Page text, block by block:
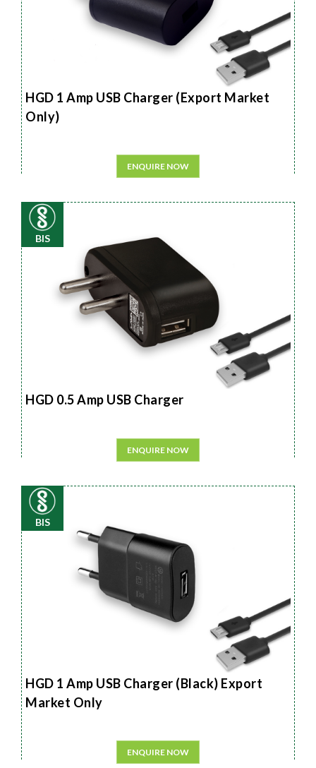
HGD 1 Amp USB Charger (Export Market
Only)
ENQUIRE NOW
BIS
HGD 0.5 Amp USB Charger
ENQUIRE NOW
BIS
HGD 1 Amp USB Charger (Black) Export
Market Only
ENQUIRE NOW